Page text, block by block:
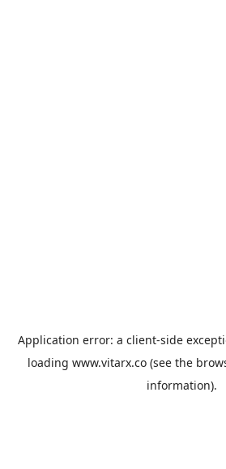
Application error: a client-side
loading www.vitarx.co (see the
information).